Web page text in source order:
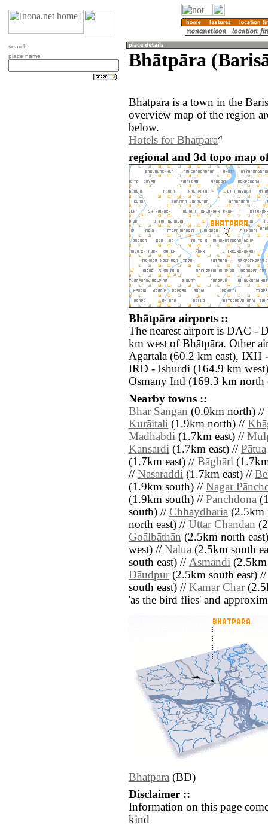
search
place name
Bhātpāra
Bhātpāra is a town in the
overview map of the region
below.
Hotels for Bhātpāra
regional and 3d topo map
Bhātpāra airports ::
The nearest airport is DAC -
km west of Bhātpāra. Other
Agartala (60.2 km east), IXH
IRD - Ishurdi (164.9 km
Osmany Intl (169.3 km north
Nearby towns ::
Bhar Sāngān (0.0km north) //
Kurāitali (1.9km north) //
Mādhabdi (1.7km east) //
Kansardi (1.7km east) // Pātua
(1.7km east) // Bāgbāri
// Nāsārāddi (1.7km east) //
(1.9km south) // Nagar
(1.9km south) // Pānchdona
south) // Chhaydharia (2.5km
north east) // Uttar Chāndan
Goālbāthān (2.5km north
west) // Nalua (2.5km south
south east) // Āsmāndi
Dāudpur(2.5km south east)
south east) // Kamar Char
'as the bird flies' and
Bhātpāra (BD)
Disclaimer ::
Information on this page
kind